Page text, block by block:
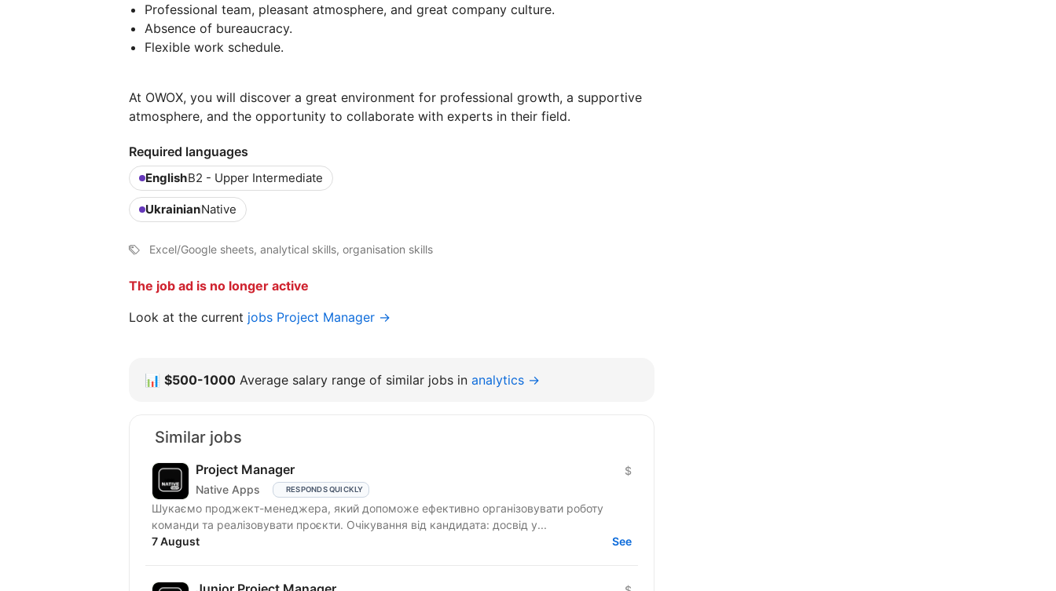
Professional team, pleasant atmosphere, and great company culture.
Absence of bureaucracy.
Flexible work schedule.
At OWOX, you will discover a great environment for professional growth, a supportive
atmosphere, and the opportunity to collaborate with experts in their field.
Required languages
EnglishB2 - Upper Intermediate
UkrainianNative
Excel/Google sheets, analytical skills, organisation skills
The job ad is no longer active
Look at the current jobs Project Manager →
📊 $500-1000 Average salary range of similar jobs in analytics →
Similar jobs
Project Manager
Native Apps RESPONDS QUICKLY
$
Шукаємо проджект-менеджера, який допоможе ефективно організовувати роботу
команди та реалізовувати проєкти. Очікування від кандидата: досвід у...
7 August
See